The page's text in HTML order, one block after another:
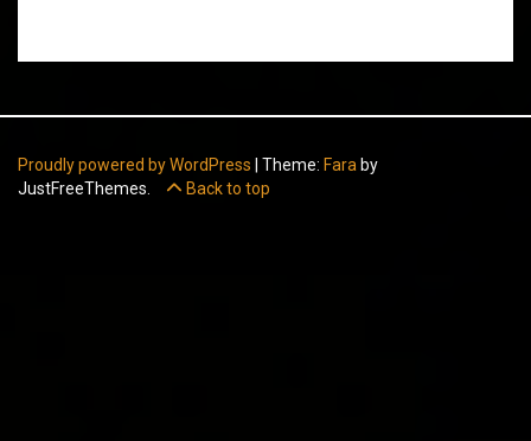
Proudly powered by WordPress Theme: Fara by
JustFreeThemes.
Back to top